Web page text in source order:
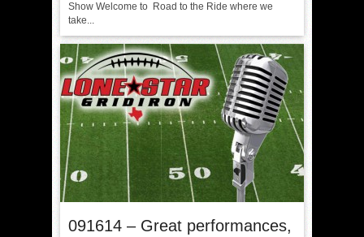
Show Welcome to Road to the Ride where we
take...
091614 – Great performances,